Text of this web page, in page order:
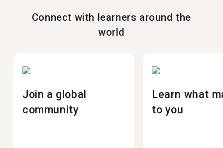
Connect with learners around the
world
Join a global
community
Learn what
to you